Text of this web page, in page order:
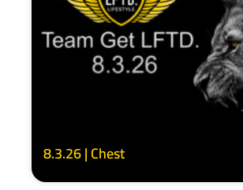
8.3.26 | Chest